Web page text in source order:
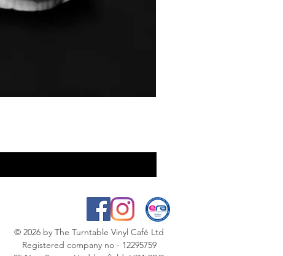
© 2026 by The Turntable Vinyl Café Ltd
Registered company no - 12295759